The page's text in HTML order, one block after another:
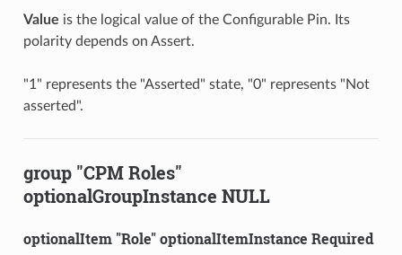
Value is the logical value of the Configurable Pin. Its
polarity depends on Assert.
"1" represents the "Asserted" state, "0" represents "Not
asserted".
group "CPM Roles"
optionalGroupInstance NULL
optionalItem "Role" optionalItemInstance Required